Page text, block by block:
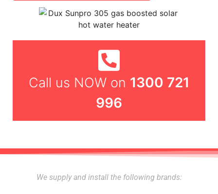
Call us NOW on 1300 721
996
We supply and install the following brands: